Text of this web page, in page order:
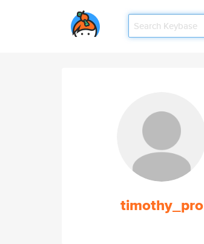
timothy_pro